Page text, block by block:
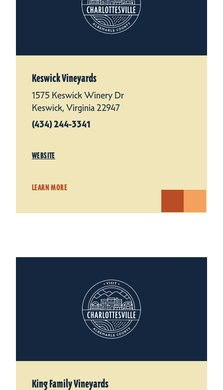
Keswick Vineyards
1575 Keswick Winery Dr
Keswick, Virginia 22947
(434) 244-3341
WEBSITE
LEARN MORE
King Family Vineyards